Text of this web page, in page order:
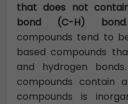
that does not
bond (C-H) bond
compounds tend to
based compounds
and hydrogen
compounds contain
compounds is